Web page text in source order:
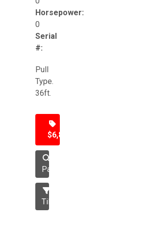
Horsepower:
0
Serial
#:
Pull
Type.
36ft.
$6,850
Packer
Tillage